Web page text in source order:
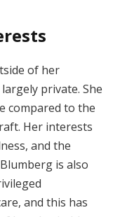
of her
private. She
compared to the
Her interests
and the
is also
and this has